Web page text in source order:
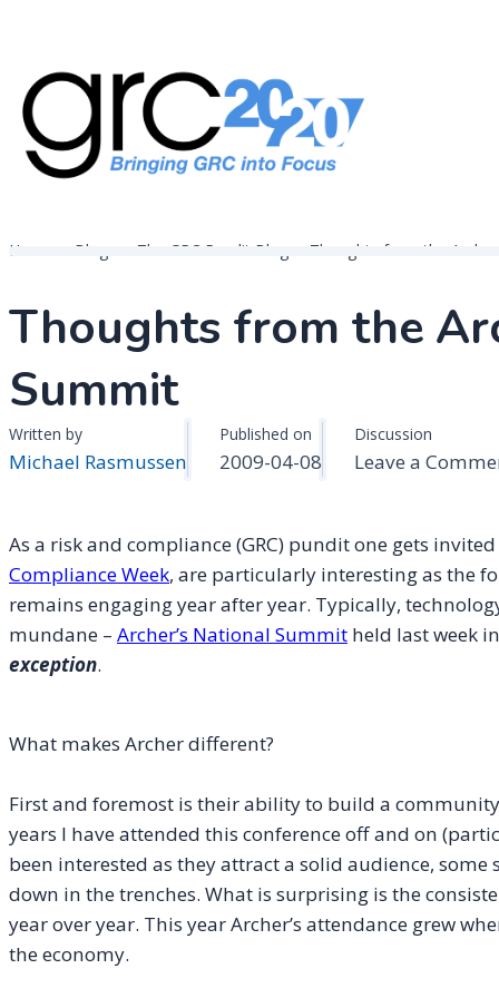
content
Home Blogs The GRC Pundit Blog Thoughts from the
Thoughts from the
Summit
Written by
Michael Rasmussen
Published on
2009-04-08
Discussion
Leave a
As a risk and compliance (GRC) pundit one gets
Compliance Week, are particularly interesting as the
remains engaging year after year. Typically,
mundane – Archer’s National Summit held last week
exception.
What makes Archer different?
First and foremost is their ability to build a
years I have attended this conference off and on
been interested as they attract a solid audience, some
down in the trenches. What is surprising is the
year over year. This year Archer’s attendance grew
the economy.